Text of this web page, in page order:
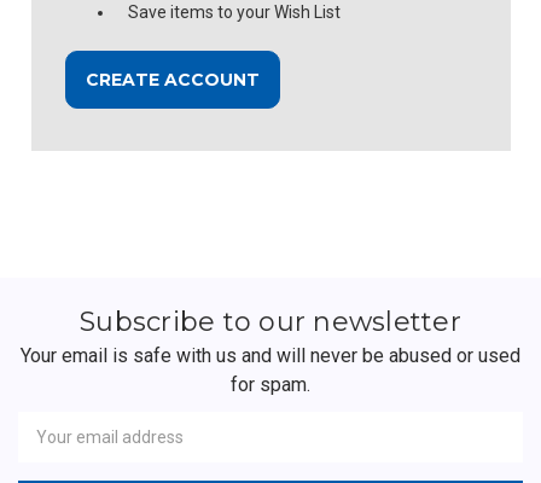
Save items to your Wish List
CREATE ACCOUNT
Subscribe to our newsletter
Your email is safe with us and will never be abused or used
for spam.
Address